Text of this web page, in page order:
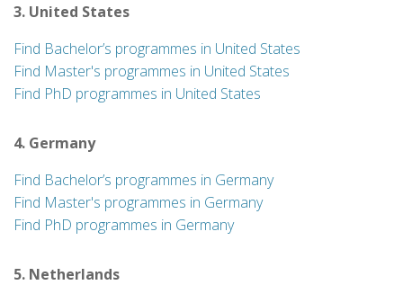
3. United States
Find Bachelor’s programmes in United States
Find Master's programmes in United States
Find PhD programmes in United States
4. Germany
Find Bachelor’s programmes in Germany
Find Master's programmes in Germany
Find PhD programmes in Germany
5. Netherlands